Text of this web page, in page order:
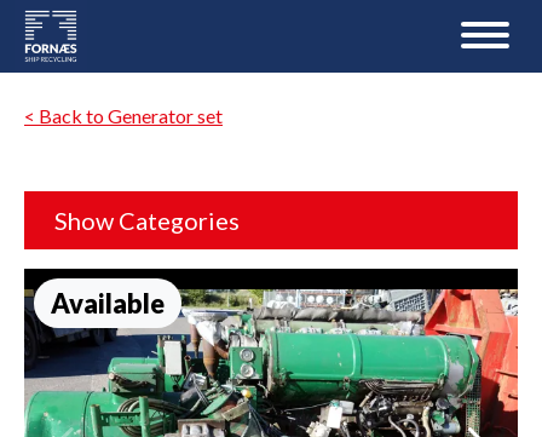
< Back to Generator set
Show Categories
Available